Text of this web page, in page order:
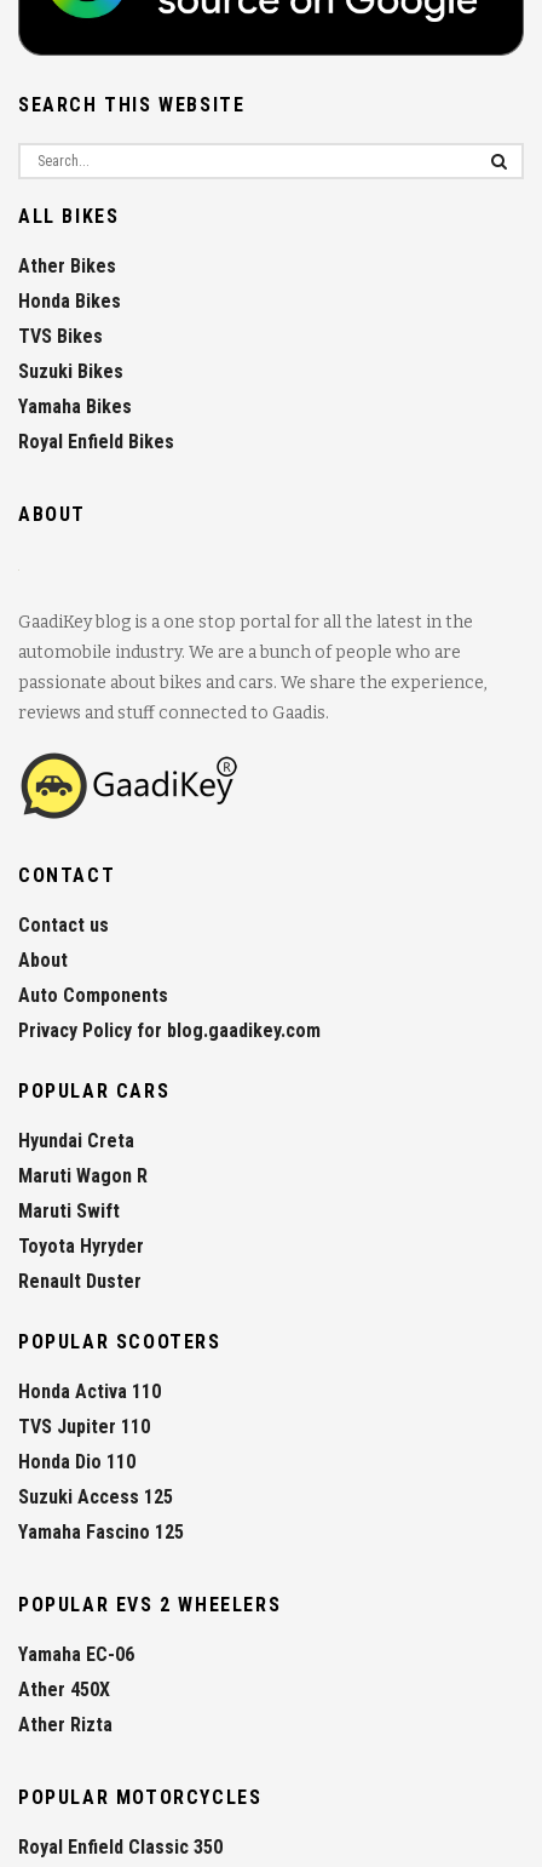
SEARCH THIS WEBSITE
ALL BIKES
Ather Bikes
Honda Bikes
TVS Bikes
Suzuki Bikes
Yamaha Bikes
Royal Enfield Bikes
ABOUT
GaadiKey blog is a one stop portal for all the latest in the
automobile industry. We are a bunch of people who are
passionate about bikes and cars. We share the experience,
reviews and stuff connected to Gaadis.
CONTACT
Contact us
About
Auto Components
Privacy Policy for blog.gaadikey.com
POPULAR CARS
Hyundai Creta
Maruti Wagon R
Maruti Swift
Toyota Hyryder
Renault Duster
POPULAR SCOOTERS
Honda Activa 110
TVS Jupiter 110
Honda Dio 110
Suzuki Access 125
Yamaha Fascino 125
POPULAR EVS 2 WHEELERS
Yamaha EC-06
Ather 450X
Ather Rizta
POPULAR MOTORCYCLES
Royal Enfield Classic 350